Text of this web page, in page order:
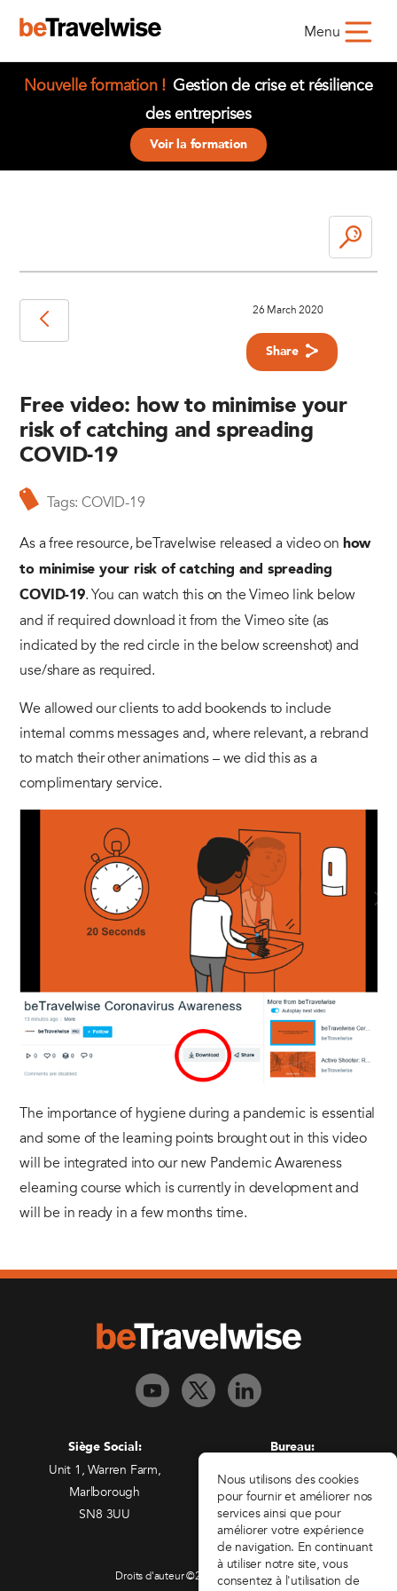
Menu
Nouvelle formation ! Gestion de crise et résilience
des entreprises
Voir la formation
Free video: how to minimise your
risk of catching and spreading
COVID-19
Tags:COVID-19
As a free resource, beTravelwise released a video on how
to minimise your risk of catching and spreading
COVID-19. You can watch this on the Vimeo link below
and if required download it from the Vimeo site (as
indicated by the red circle in the below screenshot) and
use/share as required.
We allowed our clients to add bookends to include
internal comms messages and, where relevant, a rebrand
to match their other animations – we did this as a
complimentary service.
The importance of hygiene during a pandemic is essential
and some of the learning points brought out in this video
will be integrated into our new Pandemic Awareness
elearning course which is currently in development and
will be in ready in a few months time.
26 March 2020
Share
Nous utilisons des cookies
pour fournir et améliorer nos
services ainsi que pour
améliorer votre expérience
de navigation. En continuant
à utiliser notre site, vous
consentez à l'utilisation de
Siège Social:
Unit 1, Warren Farm,
Marlborough
SN8 3UU
Bureau:
Christopher Wren Yard,
117 High Street,
Croydon, CR0 1QG
Droits d'auteur ©2026 beTravelwise